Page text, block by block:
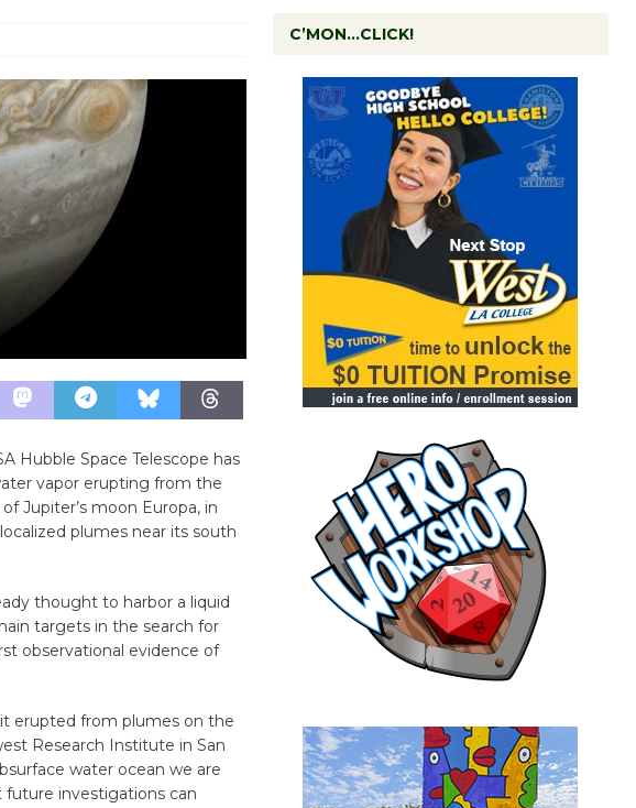
Hubble Space Telescope has
vapor erupting from the
Jupiter’s moon Europa, in
plumes near its south
thought to harbor a liquid
targets in the search for
observational evidence of
erupted from plumes on the
Research Institute in San
water ocean we are
future investigations can
C’MON…CLICK!